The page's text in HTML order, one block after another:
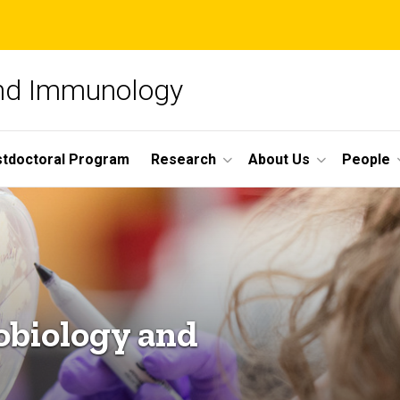
Immunology
Program Research About Us People
and